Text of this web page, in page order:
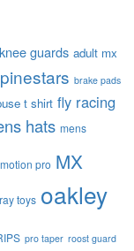
guards adult mx
brake pads
t shirt fly racing
hats mens
motion pro MX
toys oakley
pro taper roost guard